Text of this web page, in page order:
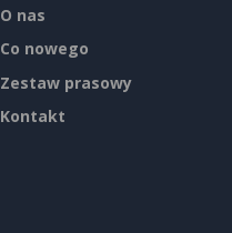
O nas
Co nowego
Zestaw prasowy
Kontakt